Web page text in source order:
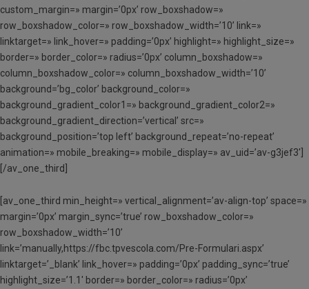
custom_margin=» margin=’0px’ row_boxshadow=»
row_boxshadow_color=» row_boxshadow_width=’10’ link=»
linktarget=» link_hover=» padding=’0px’ highlight=» highlight_size=»
border=» border_color=» radius=’0px’ column_boxshadow=»
column_boxshadow_color=» column_boxshadow_width=’10’
background=’bg_color’ background_color=»
background_gradient_color1=» background_gradient_color2=»
background_gradient_direction=’vertical’ src=»
background_position=’top left’ background_repeat=’no-repeat’
animation=» mobile_breaking=» mobile_display=» av_uid=’av-g3jef3′]
[/av_one_third]
[av_one_third min_height=» vertical_alignment=’av-align-top’ space=»
margin=’0px’ margin_sync=’true’ row_boxshadow_color=»
row_boxshadow_width=’10’
link=’manually,https://fbc.tpvescola.com/Pre-Formulari.aspx’
linktarget=’_blank’ link_hover=» padding=’0px’ padding_sync=’true’
highlight_size=’1.1′ border=» border_color=» radius=’0px’